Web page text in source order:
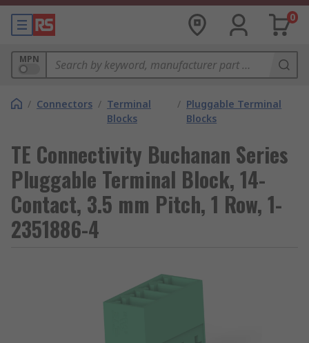
0
MPN
/ Connectors / Terminal
Blocks
/ Pluggable Terminal
Blocks
TE Connectivity Buchanan Series
Pluggable Terminal Block, 14-
Contact, 3.5 mm Pitch, 1 Row, 1-
2351886-4